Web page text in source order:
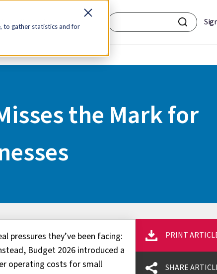
to gather statistics and for
Contact Us
the Mark for
pressures they’ve been facing:
Budget 2026 introduced a
operating costs for small
PRINT
SHARE